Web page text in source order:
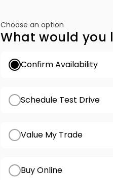
Choose an option
What would you
Confirm Availability
Schedule Test Drive
Value My Trade
Buy Online